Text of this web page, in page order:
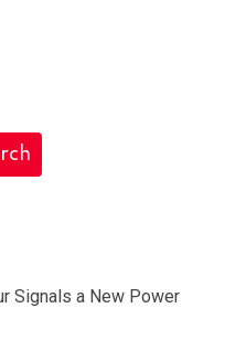
Signals a New Power